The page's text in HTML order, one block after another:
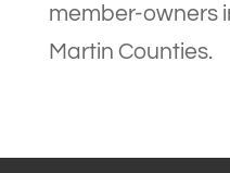
member-owners
Martin Counties.